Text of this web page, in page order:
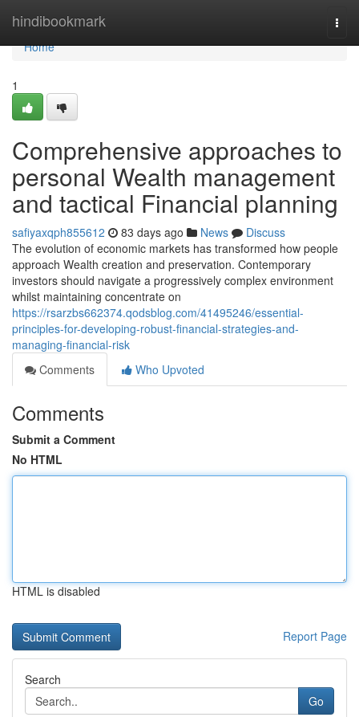
hindibookmark
Home
Home
1
Comprehensive approaches to
personal Wealth management
and tactical Financial planning
safiyaxqph855612 83 days ago News
Discuss
The evolution of economic markets has transformed how people
approach Wealth creation and preservation. Contemporary
investors should navigate a progressively complex environment
whilst maintaining concentrate on
https://rsarzbs662374.qodsblog.com/41495246/essential-
principles-for-developing-robust-financial-strategies-and-
managing-financial-risk
Comments
Who Upvoted
Comments
Submit a Comment
No HTML
HTML is disabled
Report Page
Search
Go